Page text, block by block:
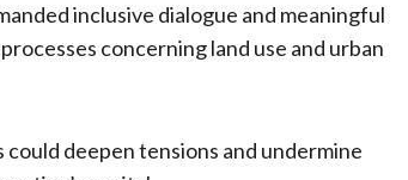
inclusive dialogue and meaningful
concerning land use and urban
deepen tensions and undermine